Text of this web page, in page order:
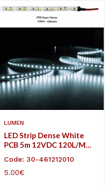
LUMEN
LED Strip Dense White
PCB 5m 12VDC 120L/m
Code: 30-461212010
5.00€
ADD TO CART